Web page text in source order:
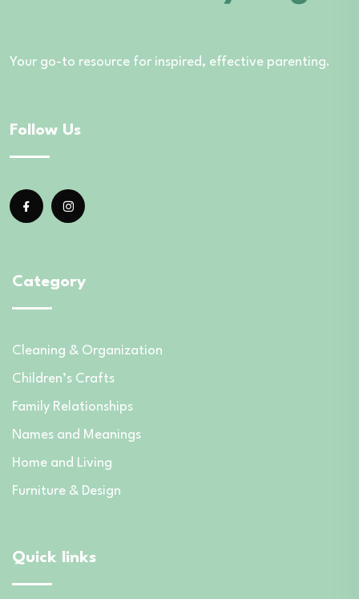
Your go-to resource for inspired, effective parenting.
Follow Us
Category
Cleaning & Organization
Children’s Crafts
Family Relationships
Names and Meanings
Home and Living
Furniture & Design
Quick links